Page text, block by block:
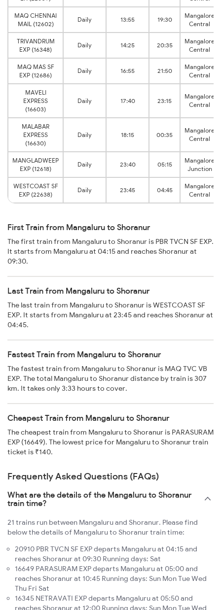
MAQ CHENNAI
MAIL (12602)
Daily 13:55 19:30
Mangalore
Central
TRIVANDRUM
EXP (16348)
Daily 14:25 20:35
Mangalore
Central
MAQ MAS SF
EXP (12686)
Daily 16:55 21:50
Mangalore
Central
MAVELI
EXPRESS
(16603)
Daily 17:40 23:15
Mangalore
Central
MALABAR
EXPRESS
(16630)
Daily 18:15 00:35
Mangalore
Central
MANGLADWEEP
EXP (12618)
Daily 23:40 05:15
Mangalore
Junction
WESTCOAST SF
EXP (22638)
Daily 23:45 04:45
Mangalore
Central
First Train from Mangaluru to Shoranur
The first train from Mangaluru to Shoranur is PBR TVCN SF EXP.
It starts from Mangaluru at 04:15 and reaches Shoranur at
09:30.
Last Train from Mangaluru to Shoranur
The last train from Mangaluru to Shoranur is WESTCOAST SF
EXP. It starts from Mangaluru at 23:45 and reaches Shoranur at
04:45.
Fastest Train from Mangaluru to Shoranur
The fastest train from Mangaluru to Shoranur is MAQ TVC VB
EXP. The total Mangaluru to Shoranur distance by train is 307
km. It takes only 3:33 hours to cover.
Cheapest Train from Mangaluru to Shoranur
The cheapest train from Mangaluru to Shoranur is PARASURAM
EXP (16649). The lowest price for Mangaluru to Shoranur train
ticket is ₹140.
Frequently Asked Questions (FAQs)
What are the details of the Mangaluru to Shoranur
train time?
21 trains run between Mangaluru and Shoranur. Please find
below the details of Mangaluru to Shoranur train time:
20910 PBR TVCN SF EXP departs Mangaluru at 04:15 and
reaches Shoranur at 09:30 Running days: Sat
16649 PARASURAM EXP departs Mangaluru at 05:00 and
reaches Shoranur at 10:45 Running days: Sun Mon Tue Wed
Thu Fri Sat
16345 NETRAVATI EXP departs Mangaluru at 05:50 and
reaches Shoranur at 12:00 Running days: Sun Mon Tue Wed